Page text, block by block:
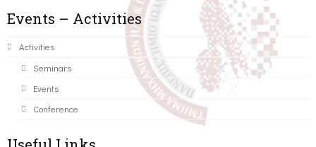
Events – Activities
Activities
Seminars
Events
Conference